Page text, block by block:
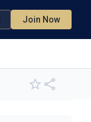
Join Now